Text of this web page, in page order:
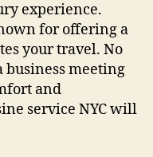
experience.
for offering a
your travel. No
business meeting
and
service NYC will